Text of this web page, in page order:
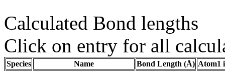
Calculated Bond lengths
Click on entry for all
Species Name Bond Length (Å) Atom1